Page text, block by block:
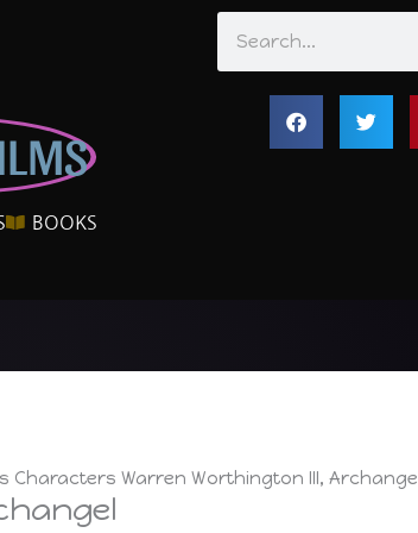
BOOKS
Characters Warren Worthington III, Archangel